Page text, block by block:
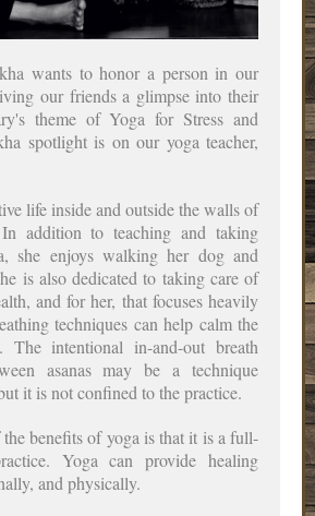
wants to honor a person in our
our friends a glimpse into their
theme of Yoga for Stress and
spotlight is on our yoga teacher,
life inside and outside the walls of
addition to teaching and taking
she enjoys walking her dog and
is also dedicated to taking care of
and for her, that focuses heavily
techniques can help calm the
The intentional in-and-out breath
asanas may be a technique
it is not confined to the practice.
benefits of yoga is that it is a full-
Yoga can provide healing
and physically.